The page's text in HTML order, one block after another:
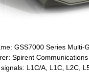
GSS7000 Series
Spirent
signals: L1C/A, L1C, L2C,